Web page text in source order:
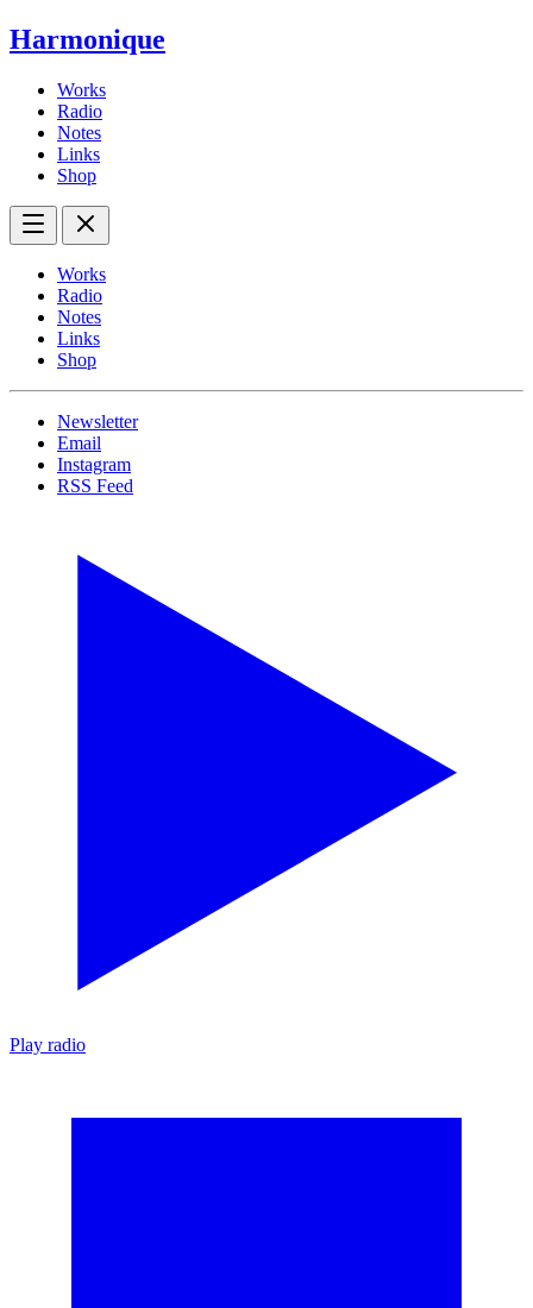
Harmonique
Works
Radio
Notes
Links
Shop
Works
Radio
Notes
Links
Shop
Newsletter
Email
Instagram
RSS Feed
Play radio